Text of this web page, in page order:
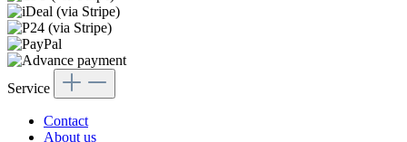
Service
Contact
About us